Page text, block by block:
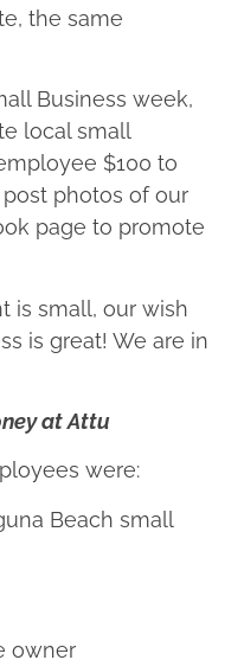
the same
Business week,
local small
$100 to
photos of our
page to promote
is small, our wish
is great! We are in
at Attu
were:
Beach small
owner